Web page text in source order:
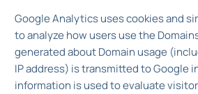
Google Analytics uses cookies and
to analyze how users use the
generated about Domain usage
IP address) is transmitted to Google
information is used to evaluate